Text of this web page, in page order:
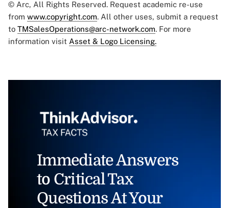
© Arc, All Rights Reserved. Request academic re-use
from www.copyright.com. All other uses, submit a request
to TMSalesOperations@arc-network.com. For more
information visit Asset & Logo Licensing.
Immediate Answers
to Critical Tax
Questions At Your